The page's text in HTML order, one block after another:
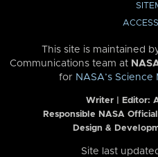
This site is maintained
Communications team at
for NASA’s
Writer | Editor:
Responsible NASA
Design &
Site last